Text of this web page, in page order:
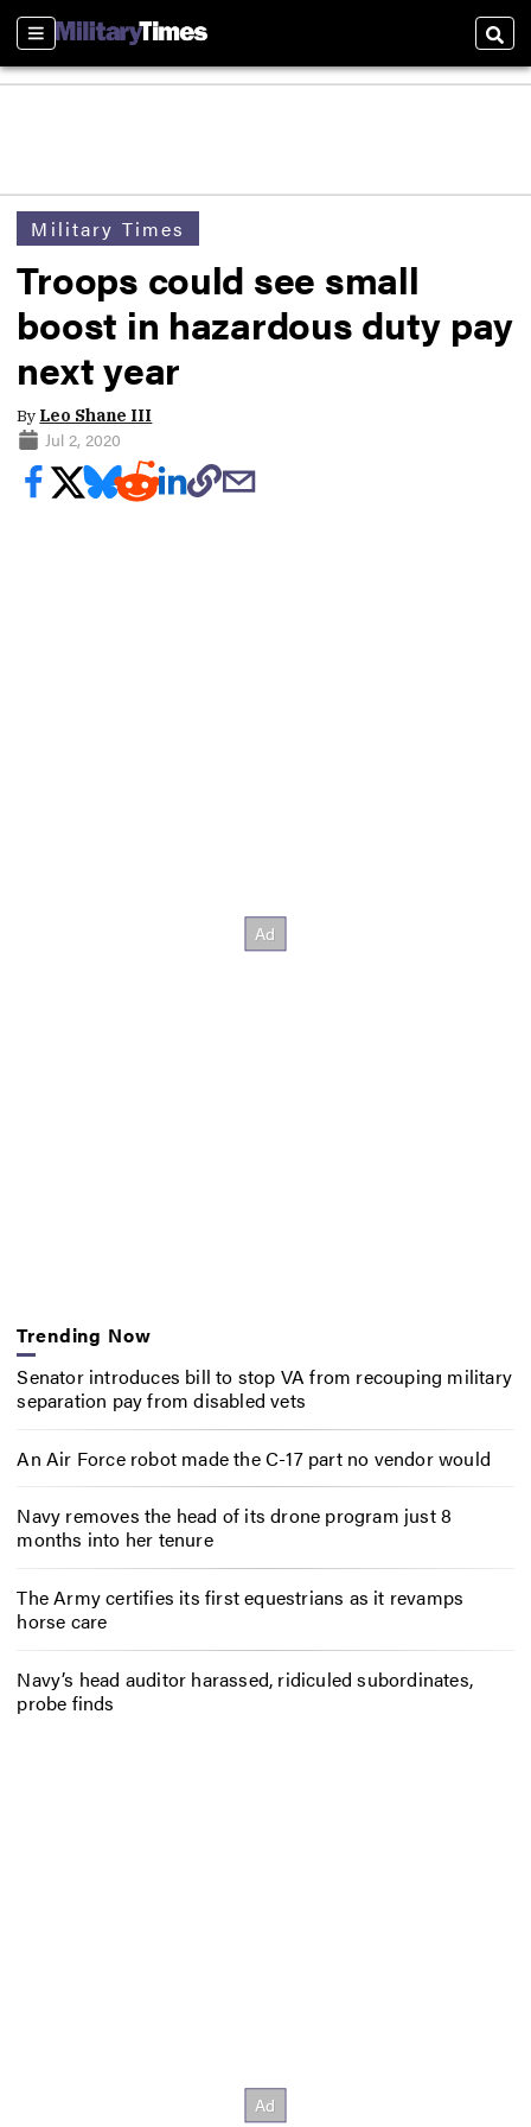
Sections
Military Times
Troops could see small
boost in hazardous duty pay
next year
By Leo Shane III
Jul 2, 2020
Trending Now
Senator introduces bill to stop VA from recouping military
separation pay from disabled vets
An Air Force robot made the C-17 part no vendor would
Navy removes the head of its drone program just 8
months into her tenure
The Army certifies its first equestrians as it revamps
horse care
Navy’s head auditor harassed, ridiculed subordinates,
probe finds